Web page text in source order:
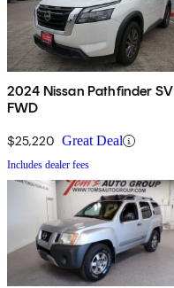
2024 Nissan Pathfinder SV
FWD
$25,220 Great Deal
Includes dealer fees